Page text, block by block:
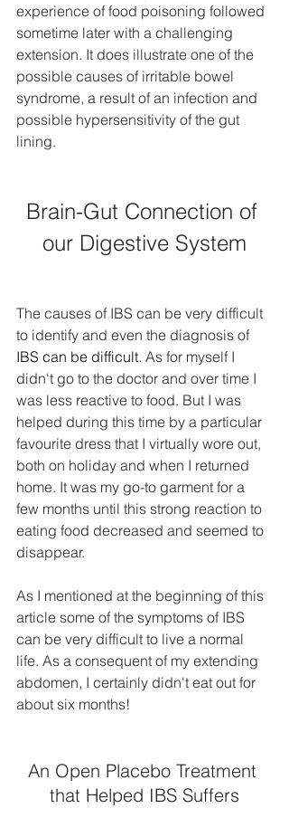
experience of food poisoning followed
sometime later with a challenging
extension. It does illustrate one of the
possible causes of irritable bowel
syndrome, a result of an infection and
possible hypersensitivity of the gut
lining.
Brain-Gut Connection of
our Digestive System
The causes of IBS can be very difficult
to identify and even the diagnosis of
IBS can be difficult. As for myself I
didn't go to the doctor and over time I
was less reactive to food. But I was
helped during this time by a particular
favourite dress that I virtually wore out,
both on holiday and when I returned
home. It was my go-to garment for a
few months until this strong reaction to
eating food decreased and seemed to
disappear.
As I mentioned at the beginning of this
article some of the symptoms of IBS
can be very difficult to live a normal
life. As a consequent of my extending
abdomen, I certainly didn't eat out for
about six months!
An Open Placebo Treatment
that Helped IBS Suffers